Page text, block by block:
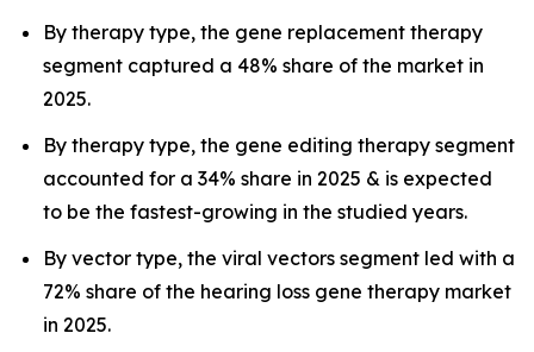
By therapy type, the gene replacement therapy
segment captured a 48% share of the market in
2025.
By therapy type, the gene editing therapy segment
accounted for a 34% share in 2025 & is expected
to be the fastest-growing in the studied years.
By vector type, the viral vectors segment led with a
72% share of the hearing loss gene therapy market
in 2025.